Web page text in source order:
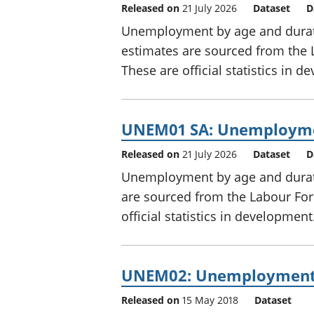
Released on 21 July 2026 Dataset
Unemployment by age and
estimates are sourced from the
These are official statistics in
UNEM01 SA:
Released on 21 July 2026 Dataset
Unemployment by age and
are sourced from the Labour
official statistics in
UNEM02:
Released on 15 May 2018 Dataset